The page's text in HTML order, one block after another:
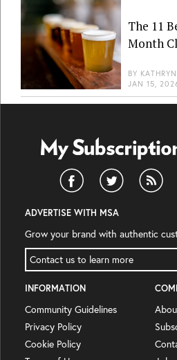
The 11
Month
BY
JAN 15,
ADVERTISE WITH MSA
Grow your brand with authentic
Contact us to learn more
INFORMATION
Community Guidelines
Privacy Policy
Cookie Policy